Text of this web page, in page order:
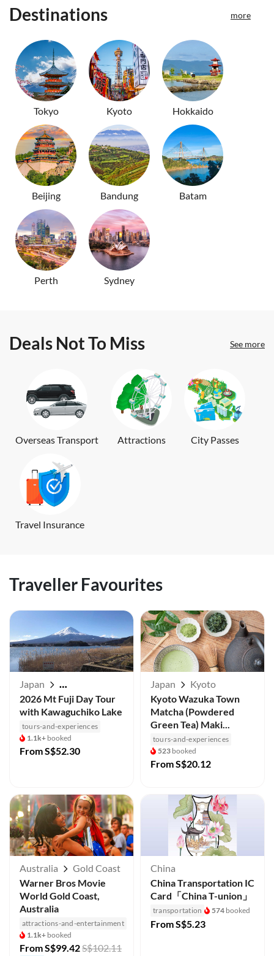
Destinations
more
Tokyo Kyoto Hokkaido
Beijing Bandung Batam
Perth Sydney
Deals Not To Miss See more
Overseas Transport Attractions City Passes
Travel Insurance
Traveller Favourites
Japan
Mt Fuji / Kawaguchiko
2026 Mt Fuji Day Tour
with Kawaguchiko Lake
tours-and-experiences
1.1k+ booked
FromS$52.30
Japan
Kyoto
Kyoto Wazuka Town
Matcha (Powdered
Green Tea) Maki...
tours-and-experiences
523 booked
FromS$20.12
Australia
Gold Coast
Warner Bros Movie
World Gold Coast,
Australia
attractions-and-entertainment
1.1k+ booked
FromS$99.42S$102.11
China
China Transportation IC
Card「China T-union」
transportation 574 booked
FromS$5.23